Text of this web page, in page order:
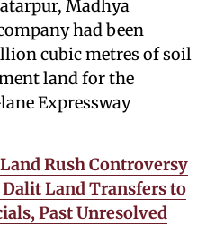
Madhya
had been
cubic metres of soil
land for the
Expressway
Rush Controversy
Land Transfers to
Past Unresolved